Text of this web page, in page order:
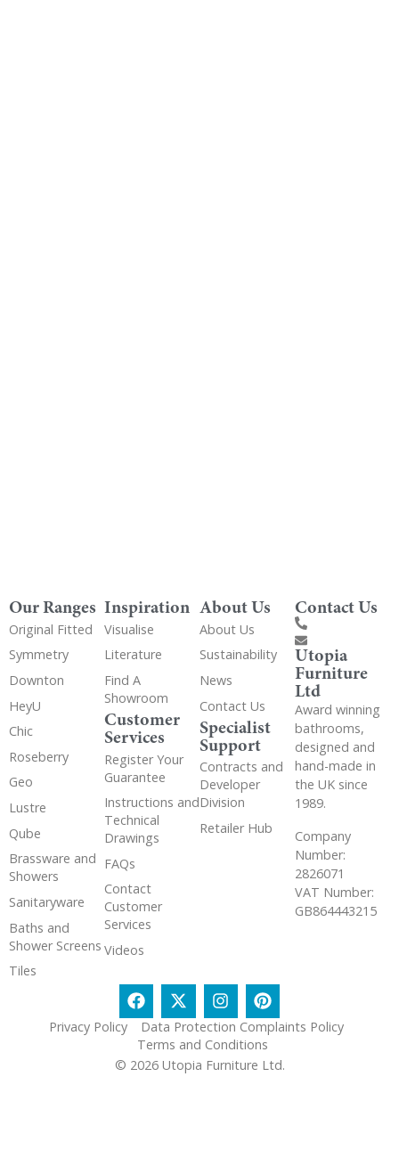
Our Ranges
Original Fitted
Symmetry
Downton
HeyU
Chic
Roseberry
Geo
Lustre
Qube
Brassware and
Showers
Sanitaryware
Baths and
Shower Screens
Tiles
Inspiration
Visualise
Literature
Find A
Showroom
Customer
Services
Register Your
Guarantee
Instructions and
Technical
Drawings
FAQs
Contact
Customer
Services
Videos
About Us
About Us
Sustainability
News
Contact Us
Specialist
Support
Contracts and
Developer
Division
Retailer Hub
Contact Us
Utopia
Furniture
Ltd
Award winning
bathrooms,
designed and
hand-made in
the UK since
1989.
Company
Number:
2826071
VAT Number:
GB864443215
Privacy Policy
Data Protection Complaints Policy
Terms and Conditions
© 2026 Utopia Furniture Ltd.